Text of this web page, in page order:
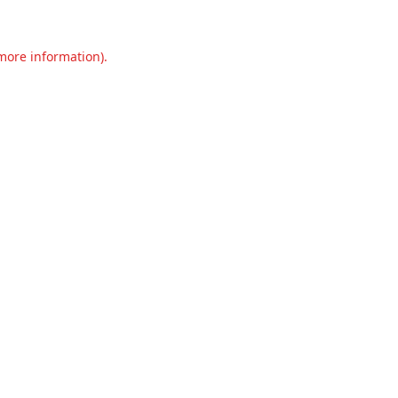
information).